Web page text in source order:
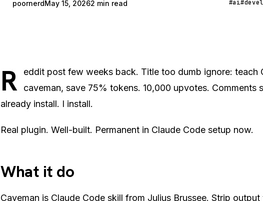
poornerdMay 15, 20262 min read #ai
R
eddit post few weeks back. Title too dumb ignore: teach
caveman, save 75% tokens. 10,000 upvotes.
already install. I install.
Real plugin. Well-built. Permanent in Claude Code setup now.
What it do
Caveman is Claude Code skill from Julius Brussee. Strip